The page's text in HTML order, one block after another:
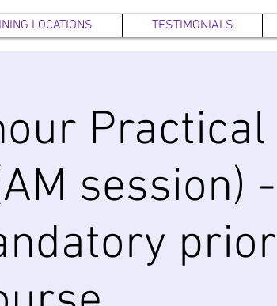
LOCATIONS TESTIMONIALS
Practical
session) -
prior